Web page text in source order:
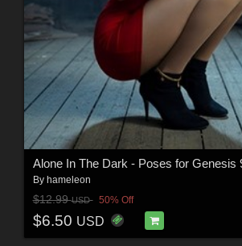
Alone In The Dark - Poses for Genesis
By hameleon
$12.99USD 50% Off
$6.50 USD